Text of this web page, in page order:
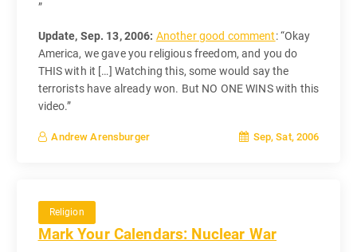
”
Update, Sep. 13, 2006: Another good comment: “Okay
America, we gave you religious freedom, and you do
THIS with it […] Watching this, some would say the
terrorists have already won. But NO ONE WINS with this
video.”
Andrew Arensburger Sep, Sat, 2006
Religion
Mark Your Calendars: Nuclear War